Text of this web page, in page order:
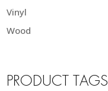
Vinyl
Wood
PRODUCT TAGS